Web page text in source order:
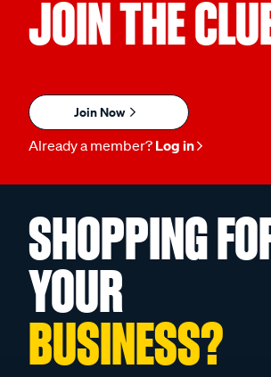
JOIN THE
Join Now
Already a member? Log in
SHOPPING
YOUR
BUSINESS?